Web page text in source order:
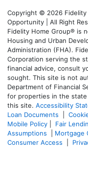
Copyright © 2026 Fidelity
Opportunity | All Right
Fidelity Home Group® is
Housing and Urban
Administration (FHA).
Corporation serving the
financial advice, consult
sought. This site is not
Department of Financial
for properties in the
this site. Accessibility
Loan Documents
Mobile Policy
Fair
Assumptions
Mortgage
Consumer Access